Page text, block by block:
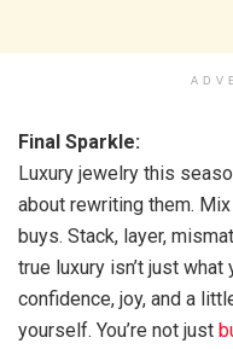
Final Sparkle:
Luxury jewelry this
about rewriting them.
buys. Stack, layer,
true luxury isn’t just
confidence, joy, and a
yourself. You’re not just